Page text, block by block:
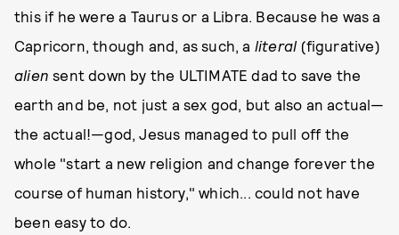
this if he were a Taurus or a Libra. Because he was a
Capricorn, though and, as such, a literal (figurative)
alien sent down by the ULTIMATE dad to save the
earth and be, not just a sex god, but also an actual—
the actual!—god, Jesus managed to pull off the
whole "start a new religion and change forever the
course of human history," which... could not have
been easy to do.